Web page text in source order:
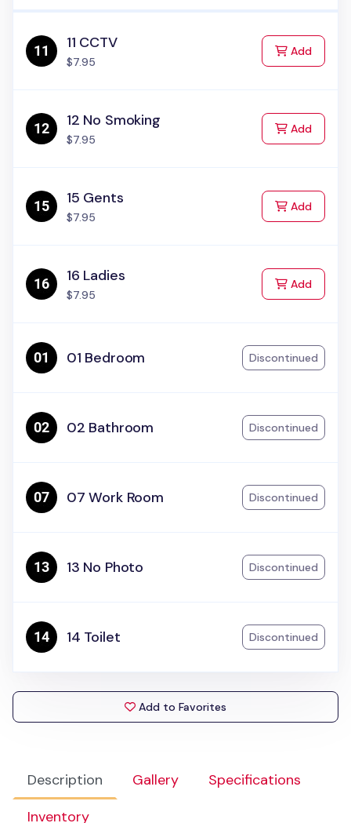
Description Gallery
Specifications
Inventory
11 CCTV
$7.95
Addto Cart
12 No Smoking
$7.95
Addto Cart
15 Gents
$7.95
Addto Cart
16 Ladies
$7.95
Addto Cart
01 Bedroom Discontinued
02 Bathroom Discontinued
07 Work Room Discontinued
13 No Photo Discontinued
14 Toilet Discontinued
Add to Favorites